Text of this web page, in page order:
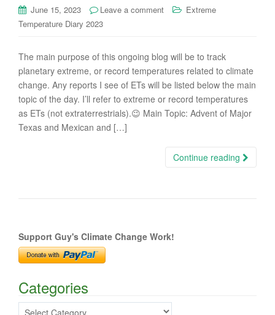
June 15, 2023 Leave a comment
Extreme
Temperature Diary 2023
The main purpose of this ongoing blog will be to track
planetary extreme, or record temperatures related to climate
change. Any reports I see of ETs will be listed below the main
topic of the day. I’ll refer to extreme or record temperatures
as ETs (not extraterrestrials).😉 Main Topic: Advent of Major
Texas and Mexican and […]
Continue reading
Support Guy's Climate Change Work!
Categories
Categories